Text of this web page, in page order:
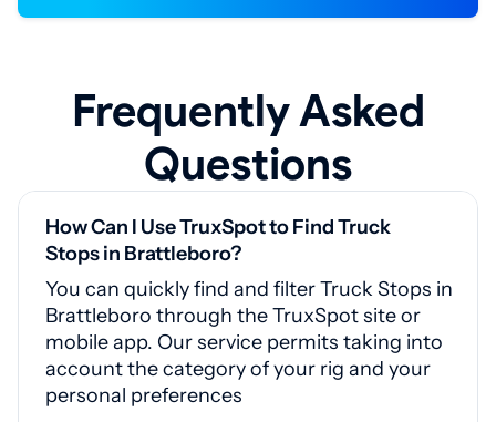
Frequently Asked
Questions
How Can I Use TruxSpot to Find Truck
Stops in Brattleboro?
You can quickly find and filter Truck Stops in
Brattleboro through the TruxSpot site or
mobile app. Our service permits taking into
account the category of your rig and your
personal preferences